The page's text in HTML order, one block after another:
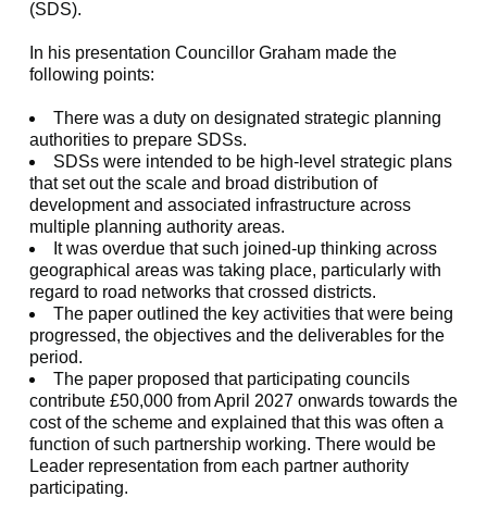
(SDS).
In his presentation Councillor Graham made the
following points:
There was a duty on designated strategic planning
authorities to prepare SDSs.
SDSs were intended to be high-level strategic plans
that set out the scale and broad distribution of
development and associated infrastructure across
multiple planning authority areas.
It was overdue that such joined-up thinking across
geographical areas was taking place, particularly with
regard to road networks that crossed districts.
The paper outlined the key activities that were being
progressed, the objectives and the deliverables for the
period.
The paper proposed that participating councils
contribute £50,000 from April 2027 onwards towards the
cost of the scheme and explained that this was often a
function of such partnership working. There would be
Leader representation from each partner authority
participating.